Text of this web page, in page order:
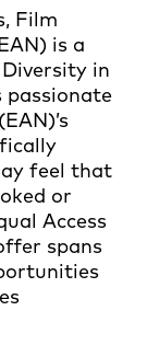
Film
is a
in
passionate
feel that
or
Access
spans